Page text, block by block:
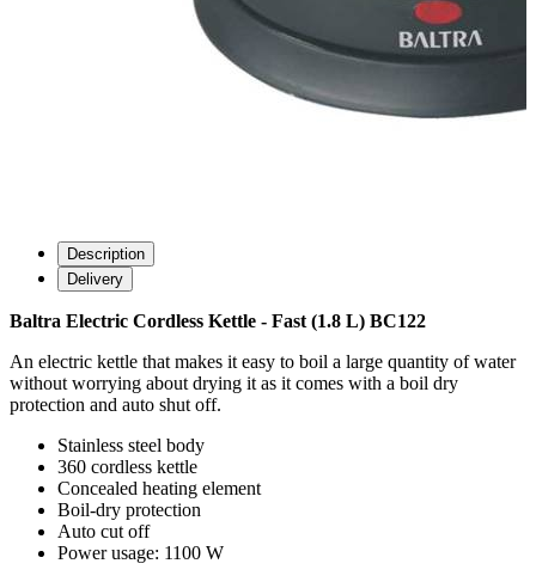
Description
Delivery
Baltra Electric Cordless Kettle - Fast (1.8 L) BC122
An electric kettle that makes it easy to boil a large quantity of water
without worrying about drying it as it comes with a boil dry
protection and auto shut off.
Stainless steel body
360 cordless kettle
Concealed heating element
Boil-dry protection
Auto cut off
Power usage: 1100 W